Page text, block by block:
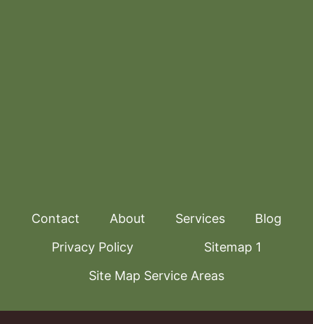
Contact About Services
Blog
Privacy Policy
Sitemap 1
Site Map Service Areas